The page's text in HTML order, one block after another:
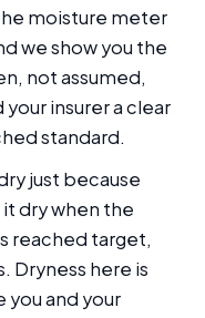
moisture meter
we show you the
not assumed,
insurer a clear
standard.
just because
dry when the
reached target,
Dryness here is
you and your